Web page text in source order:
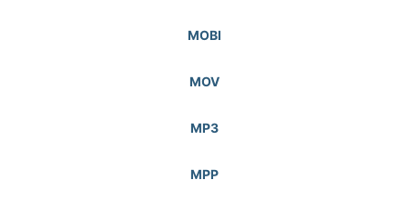
MOBI
MOV
MP3
MPP